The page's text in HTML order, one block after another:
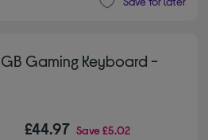
Gaming Keyboard -
£44.97 Save£5.02